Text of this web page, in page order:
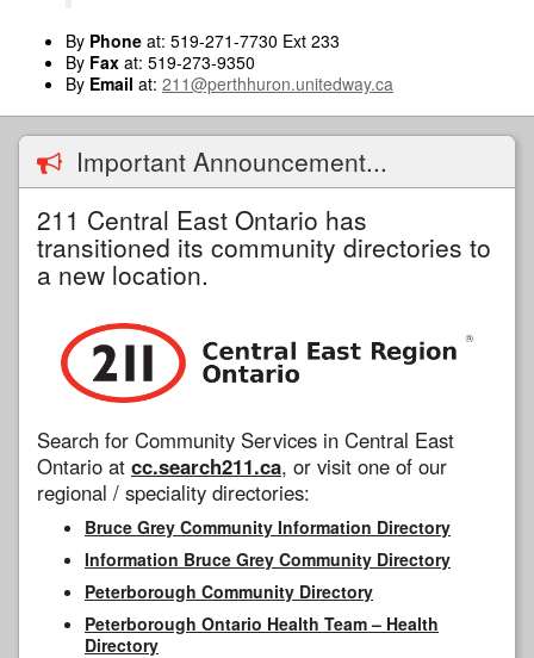
By Phone at: 519-271-7730 Ext 233
By Fax at: 519-273-9350
By Email at: 211@perthhuron.unitedway.ca
Important Announcement...
211 Central East Ontario has
transitioned its community directories to
a new location.
Search for Community Services in Central East
Ontario at cc.search211.ca, or visit one of our
regional / speciality directories:
Bruce Grey Community Information Directory
Information Bruce Grey Community Directory
Peterborough Community Directory
Peterborough Ontario Health Team – Health
Directory